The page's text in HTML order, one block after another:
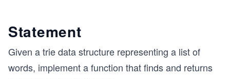
Statement
Given a trie data structure representing a list of
words, implement a function that finds and returns